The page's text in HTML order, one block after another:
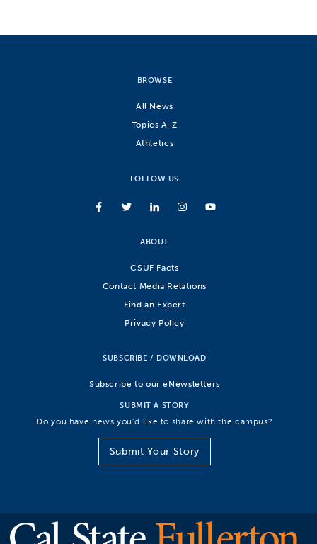
BROWSE
All News
Topics A-Z
Athletics
FOLLOW US
ABOUT
CSUF Facts
Contact Media Relations
Find an Expert
Privacy Policy
SUBSCRIBE / DOWNLOAD
Subscribe to our eNewsletters
SUBMIT A STORY
Do you have news you’d like to share with the campus?
Submit Your Story